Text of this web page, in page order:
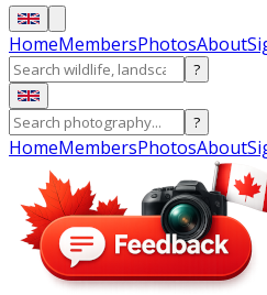
HomeMembersPhotosAbout
?
?
HomeMembersPhotosAbout